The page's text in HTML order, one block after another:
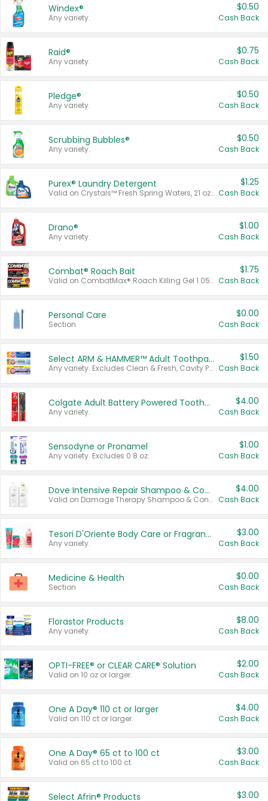
Windex®
Any variety.
$0.50
Cash Back
Raid®
Any variety.
$0.75
Cash Back
Pledge®
Any variety.
$0.50
Cash Back
Scrubbing Bubbles®
Any variety.
$0.50
Cash Back
Purex® Laundry Detergent
Valid on Crystals™ Fresh Spring Waters, 21 oz and Liquid Laundry Detergent, Mountain Breeze 33 Loads 50 oz, Mountain Breeze 95 oz, Natural Linen 83 Loads 150 oz, Oxi 43.5 oz, Oxi 128 oz and Ultra Liquid Laundry Detergent, Advanced Oxi with Odor Fighter 6 × 40 oz, Fresh Mountain Breeze, 2 × 170 oz, Mountain Breeze 6 × 40 oz.
$1.25
Cash Back
Drano®
Any variety.
$1.00
Cash Back
Combat® Roach Bait
Valid on CombatMax® Roach Killing Gel 1.05 oz or Combat® Small and Large Roach Baits 12 ct.
$1.75
Cash Back
Personal Care
Section
$0.00
Cash Back
Select ARM & HAMMER™ Adult Toothpastes
Any variety. Excludes Clean & Fresh, Cavity Protection, and trial and travel sizes.
$1.50
Cash Back
Colgate Adult Battery Powered Toothbrushes
Any variety.
$4.00
Cash Back
Sensodyne or Pronamel
Any variety. Excludes 0.8 oz.
$1.00
Cash Back
Dove Intensive Repair Shampoo & Conditioner Set
Valid on Damage Therapy Shampoo & Conditioner Set 33.8 oz bottles.
$4.00
Cash Back
Tesori D'Oriente Body Care or Fragrance
Any variety.
$3.00
Cash Back
Medicine & Health
Section
$0.00
Cash Back
Florastor Products
Any variety.
$8.00
Cash Back
OPTI-FREE® or CLEAR CARE® Solution
Valid on 10 oz or larger.
$2.00
Cash Back
One A Day® 110 ct or larger
Valid on 110 ct or larger.
$4.00
Cash Back
One A Day® 65 ct to 100 ct
Valid on 65 ct to 100 ct.
$3.00
Cash Back
Select Afrin® Products $3.00